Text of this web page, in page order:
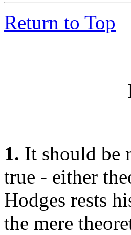
Return to Top
1. It should be
true - either
Hodges rests
the mere